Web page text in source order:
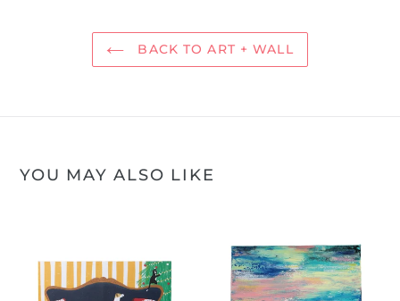
BACK TO ART + WALL
YOU MAY ALSO LIKE
Pets
Canvas
Light
Series